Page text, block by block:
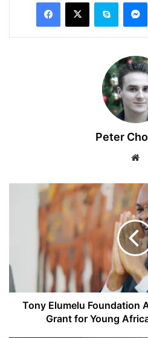
Peter
Foundation
Grant
for
Young
African
Entrepreneurs
Tony Elumelu Foundation
Grant for Young